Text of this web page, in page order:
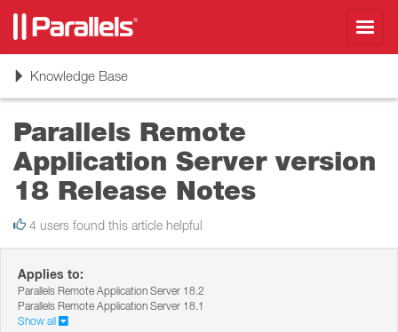
ToggleKnowledge Base
Parallels Remote
Application Server version
18 Release Notes
4 users found this article helpful
Applies to:
Parallels Remote Application Server 18.2
Parallels Remote Application Server 18.1
Show all